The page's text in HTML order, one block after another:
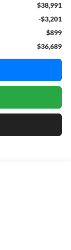
$38,991
-$3,201
$899
$36,689